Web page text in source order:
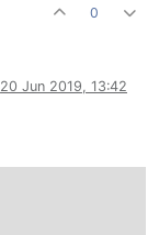
0
20 Jun 2019, 13:42